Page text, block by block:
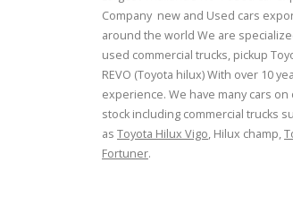
Company new and Used cars
around the world We are
used commercial trucks, pickup
REVO (Toyota hilux) With over 10
experience. We have many cars on
stock including commercial trucks
as Toyota Hilux Vigo, Hilux champ,
Fortuner.